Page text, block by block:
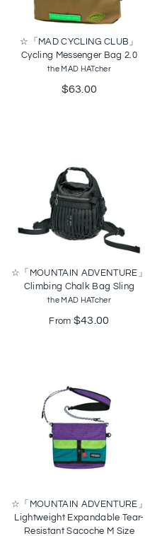
☆「MAD CYCLING CLUB」
Cycling Messenger Bag 2.0
the MAD HATcher
$63.00
☆「MOUNTAIN ADVENTURE」
Climbing Chalk Bag Sling
the MAD HATcher
From $43.00
☆「MOUNTAIN ADVENTURE」
Lightweight Expandable Tear-
Resistant Sacoche M Size